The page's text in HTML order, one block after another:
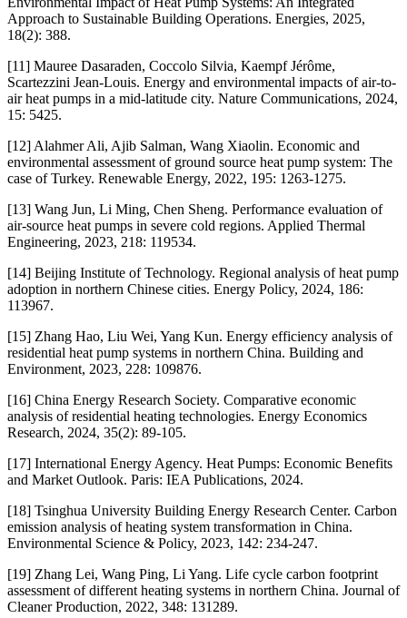
Approach to Sustainable Building Operations. Energies, 2025,
18(2): 388.
[11] Mauree Dasaraden, Coccolo Silvia, Kaempf Jérôme,
Scartezzini Jean-Louis. Energy and environmental impacts of air-to-
air heat pumps in a mid-latitude city. Nature Communications, 2024,
15: 5425.
[12] Alahmer Ali, Ajib Salman, Wang Xiaolin. Economic and
environmental assessment of ground source heat pump system: The
case of Turkey. Renewable Energy, 2022, 195: 1263-1275.
[13] Wang Jun, Li Ming, Chen Sheng. Performance evaluation of
air-source heat pumps in severe cold regions. Applied Thermal
Engineering, 2023, 218: 119534.
[14] Beijing Institute of Technology. Regional analysis of heat pump
adoption in northern Chinese cities. Energy Policy, 2024, 186:
113967.
[15] Zhang Hao, Liu Wei, Yang Kun. Energy efficiency analysis of
residential heat pump systems in northern China. Building and
Environment, 2023, 228: 109876.
[16] China Energy Research Society. Comparative economic
analysis of residential heating technologies. Energy Economics
Research, 2024, 35(2): 89-105.
[17] International Energy Agency. Heat Pumps: Economic Benefits
and Market Outlook. Paris: IEA Publications, 2024.
[18] Tsinghua University Building Energy Research Center. Carbon
emission analysis of heating system transformation in China.
Environmental Science & Policy, 2023, 142: 234-247.
[19] Zhang Lei, Wang Ping, Li Yang. Life cycle carbon footprint
assessment of different heating systems in northern China. Journal of
Cleaner Production, 2022, 348: 131289.